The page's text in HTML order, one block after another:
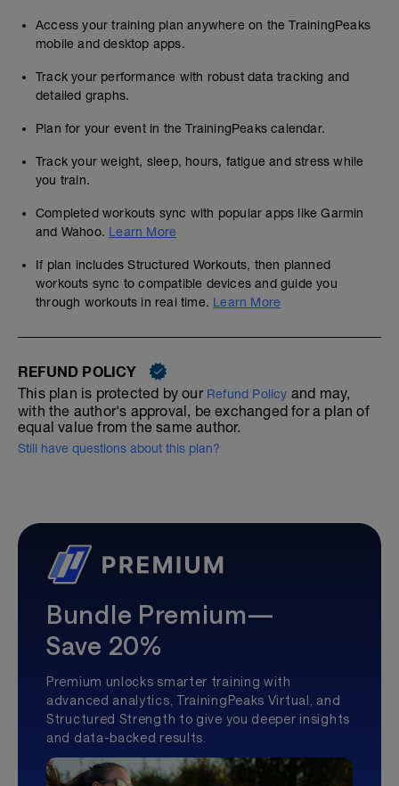
Access your training plan anywhere on the TrainingPeaks
mobile and desktop apps.
Track your performance with robust data tracking and
detailed graphs.
Plan for your event in the TrainingPeaks calendar.
Track your weight, sleep, hours, fatigue and stress while
you train.
Completed workouts sync with popular apps like Garmin
and Wahoo. Learn More
If plan includes Structured Workouts, then planned
workouts sync to compatible devices and guide you
through workouts in real time. Learn More
REFUND POLICY
This plan is protected by our Refund Policy and may,
with the author's approval, be exchanged for a plan of
equal value from the same author.
Still have questions about this plan?
Bundle Premium—
Save 20%
Premium unlocks smarter training with
advanced analytics, TrainingPeaks Virtual, and
Structured Strength to give you deeper insights
and data-backed results.